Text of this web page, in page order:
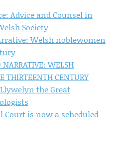
Advice and Counsel in
Society
Welsh noblewomen
WELSH
THIRTEENTH CENTURY
the Great
Court is now a scheduled